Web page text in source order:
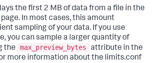
the first 2 MB of data from a file in the
In most cases, this amount
sampling of your data. If you use
you can sample a larger quantity of
the
max_preview_bytes
attribute in the
more information about the limits.conf